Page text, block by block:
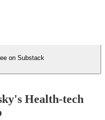
on Substack
Health-tech